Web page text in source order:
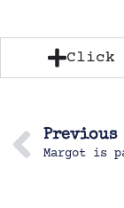
Click
Previous